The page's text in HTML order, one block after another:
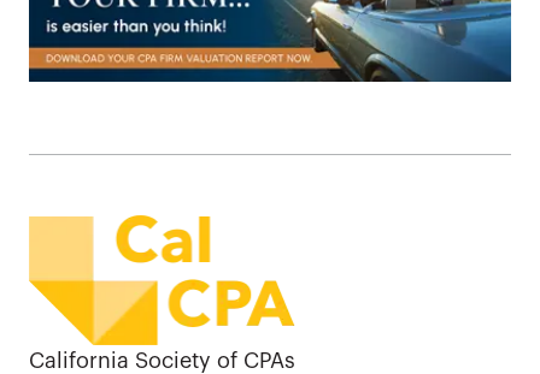
California Society of CPAs